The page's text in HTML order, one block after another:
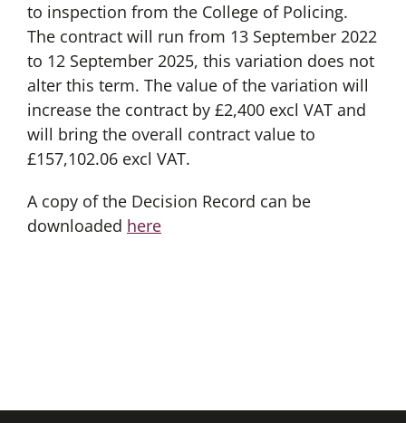
to inspection from the College of Policing.
The contract will run from 13 September 2022
to 12 September 2025, this variation does not
alter this term. The value of the variation will
increase the contract by £2,400 excl VAT and
will bring the overall contract value to
£157,102.06 excl VAT.
A copy of the Decision Record can be
downloaded here